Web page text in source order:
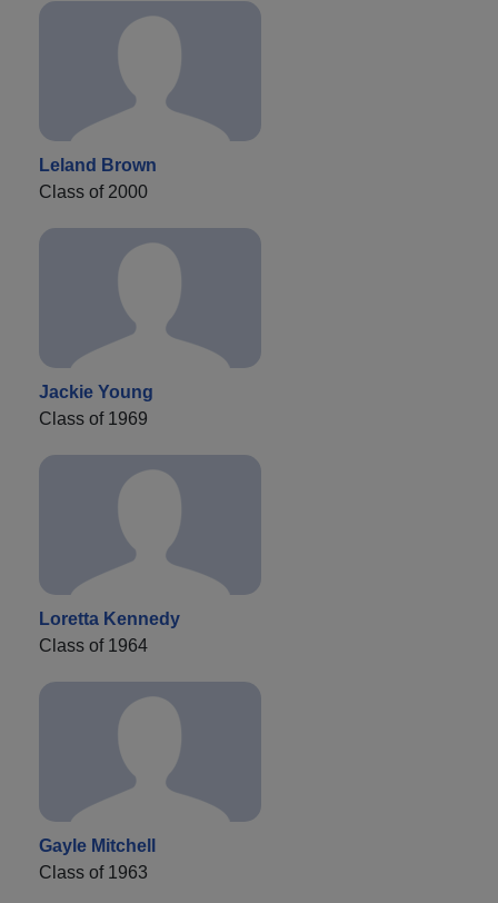
Leland Brown
Class of 2000
Jackie Young
Class of 1969
Loretta Kennedy
Class of 1964
Gayle Mitchell
Class of 1963